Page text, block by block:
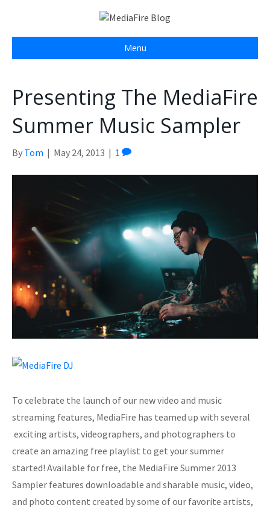
Menu
Presenting The MediaFire
Summer Music Sampler
By Tom | May 24, 2013 | 1
To celebrate the launch of our new video and music
streaming features, MediaFire has teamed up with several
exciting artists, videographers, and photographers to
create an amazing free playlist to get your summer
started! Available for free, the MediaFire Summer 2013
Sampler features downloadable and sharable music, video,
and photo content created by some of our favorite artists,